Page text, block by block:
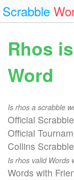
Scrabble
Rhos
Word
Is rhos a scrabble
Official
Official
Collins
Is rhos valid Words
Words with